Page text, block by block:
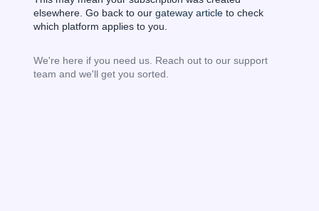
elsewhere. Go back to our gateway article to check
which platform applies to you.
We're here if you need us. Reach out to our support
team and we'll get you sorted.